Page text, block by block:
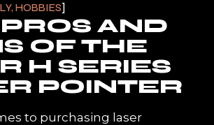
HOBBIES
AND
OF THE
H SERIES
POINTER
to purchasing laser